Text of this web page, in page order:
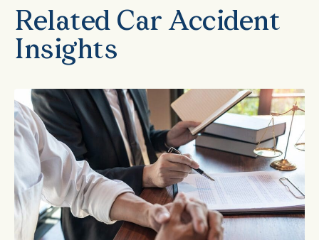
Related Car Accident
Insights